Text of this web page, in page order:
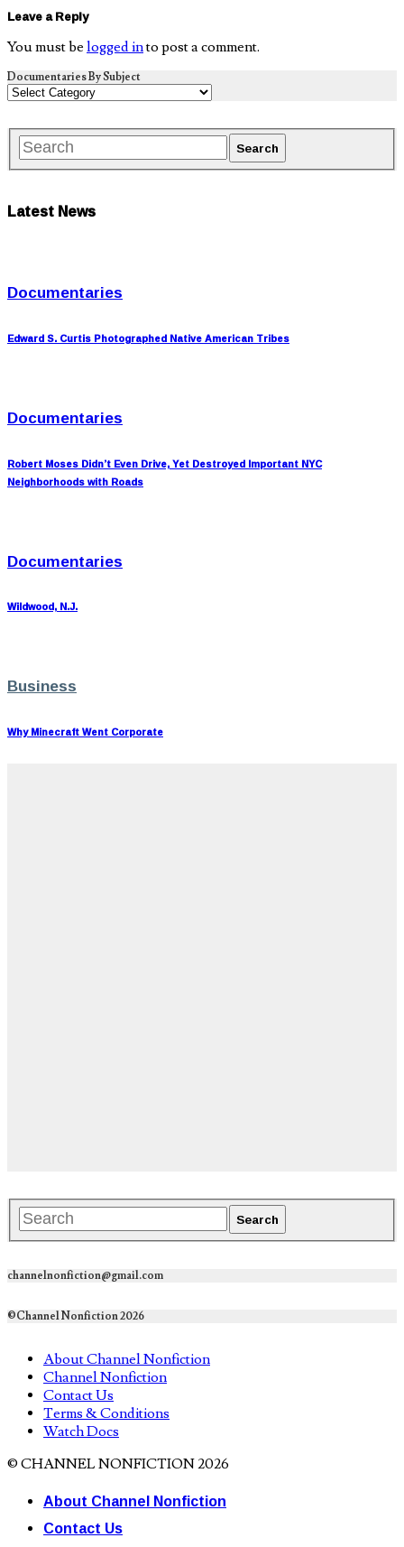
Leave a Reply
You must be logged into post a comment.
Documentaries By Subject
Latest News
Documentaries
Edward S. Curtis Photographed Native American Tribes
Documentaries
Robert Moses Didn’t Even Drive, Yet Destroyed Important NYC
Neighborhoods with Roads
Documentaries
Wildwood, N.J.
Business
Why Minecraft Went Corporate
channelnonfiction@gmail.com
©Channel Nonfiction 2026
About Channel Nonfiction
Channel Nonfiction
Contact Us
Terms & Conditions
Watch Docs
© CHANNEL NONFICTION 2026
About Channel Nonfiction
Contact Us